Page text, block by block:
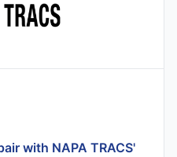
with NAPA TRACS'